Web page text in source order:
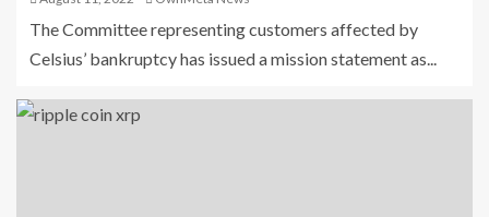
The Committee representing customers affected by
Celsius’ bankruptcy has issued a mission statement as...